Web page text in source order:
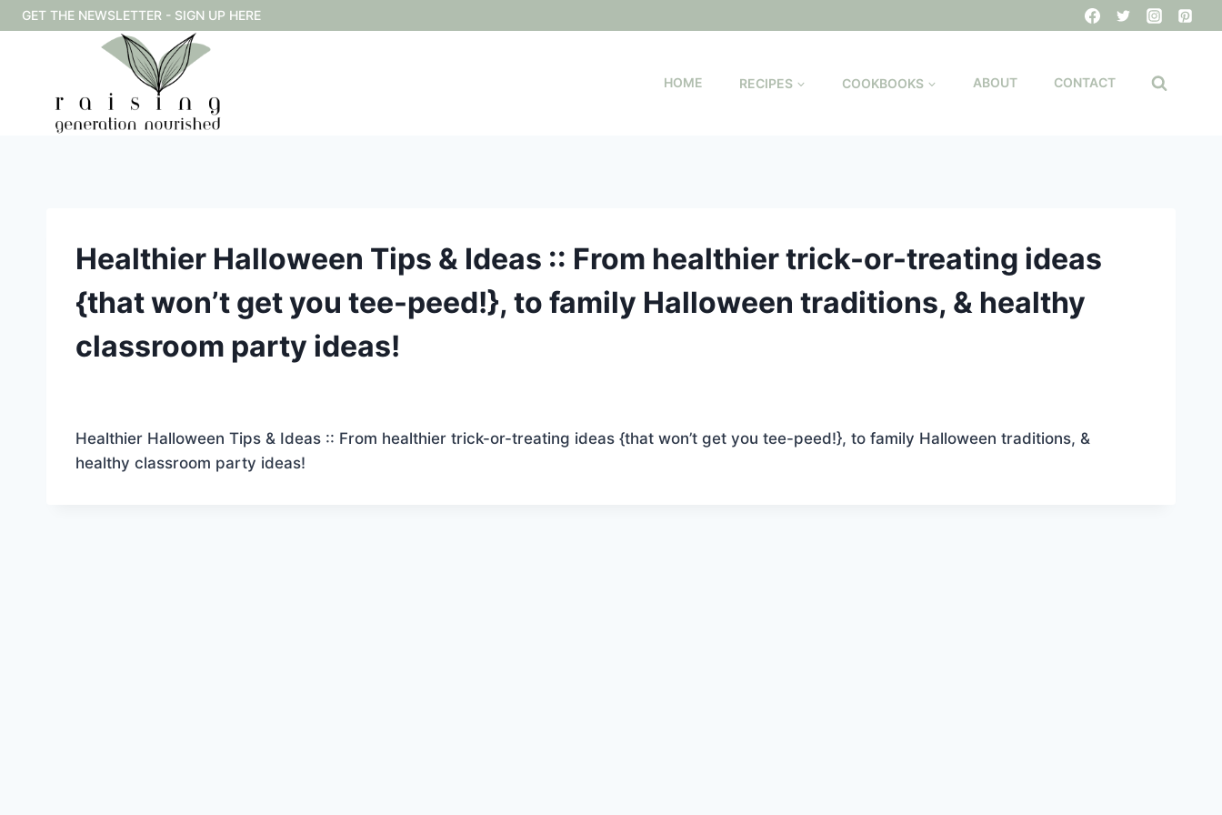
Skip
to
GET THE NEWSLETTER - SIGN UP HERE
HOME RECIPES COOKBOOKS ABOUT CONTACT
Healthier Halloween Tips & Ideas :: From healthier trick-or-treating ideas
{that won’t get you tee-peed!}, to family Halloween traditions, & healthy
classroom party ideas!
Healthier Halloween Tips & Ideas :: From healthier trick-or-treating ideas {that won’t get you tee-peed!}, to family Halloween traditions, &
healthy classroom party ideas!